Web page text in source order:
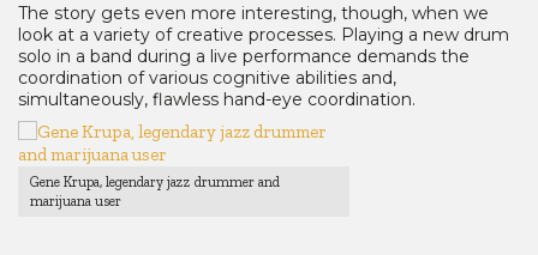
The story gets even more interesting, though, when we
look at a variety of creative processes. Playing a new drum
solo in a band during a live performance demands the
coordination of various cognitive abilities and,
simultaneously, flawless hand-eye coordination.
Gene Krupa, legendary jazz drummer and
marijuana user